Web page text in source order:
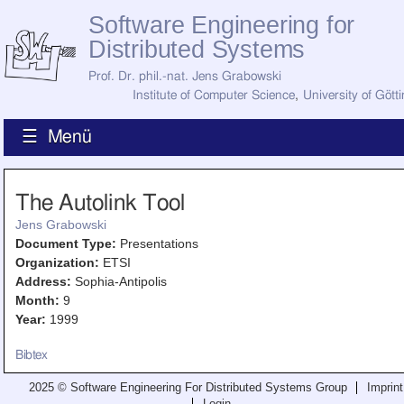
Software Engineering for
Distributed Systems
Prof. Dr. phil.-nat. Jens Grabowski
Institute of Computer Science, University of
☰ Menü
News
How to Find Us
Staff
Current Staff
Jobs
Former Staff
Research
Publications
Recent Publications
All Publications
Awards
The Autolink Tool
Jens Grabowski
Document Type: Presentations
Organization: ETSI
Address: Sophia-Antipolis
Month: 9
Year: 1999
Bibtex
2025 © Software Engineering For Distributed Systems Group
Imprint